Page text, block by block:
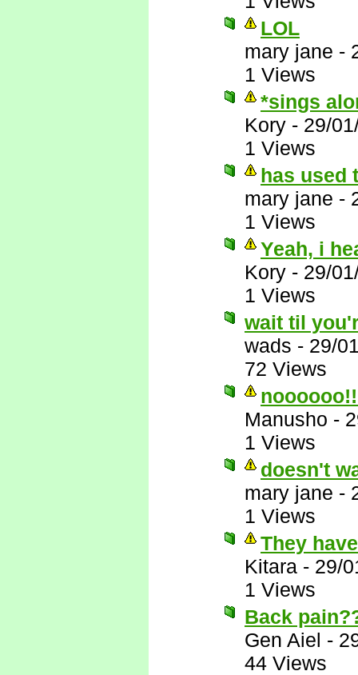
LOL
mary jane -
1 Views
*sings
Kory - 29/
1 Views
has used
mary jane -
1 Views
Yeah, i
Kory - 29/
1 Views
wait til
wads - 29/
72 Views
Manusho -
1 Views
doesn't
mary jane -
1 Views
They
Kitara - 29/
1 Views
Back
Gen Aiel -
44 Views